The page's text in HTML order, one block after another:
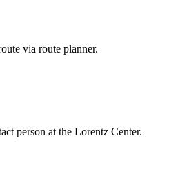
via route planner.
person at the Lorentz Center.